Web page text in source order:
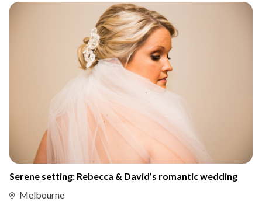
Serene setting: Rebecca & David’s romantic wedding
Melbourne